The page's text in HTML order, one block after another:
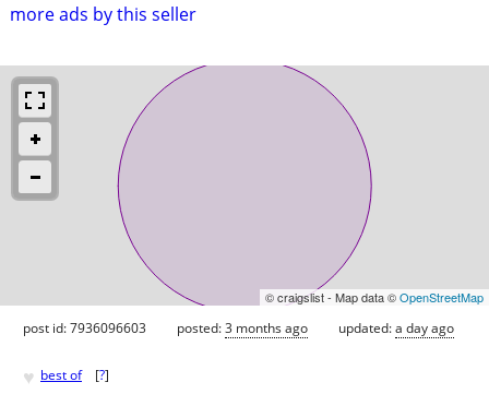
more ads by this seller
© craigslist - Map data ©OpenStreetMap
post id: 7936096603 posted:3 months ago updated:a day ago
♥ best of [?]